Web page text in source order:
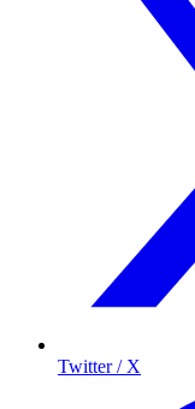
Twitter / X